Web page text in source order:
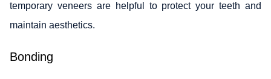
temporary veneers are helpful to protect your teeth and
maintain aesthetics.
Bonding